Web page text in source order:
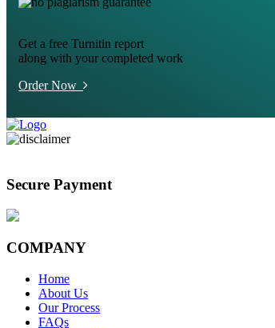
Get a free Turnitin report
along with your completed work
Order Now
Secure Payment
COMPANY
Home
About Us
Our Process
FAQs